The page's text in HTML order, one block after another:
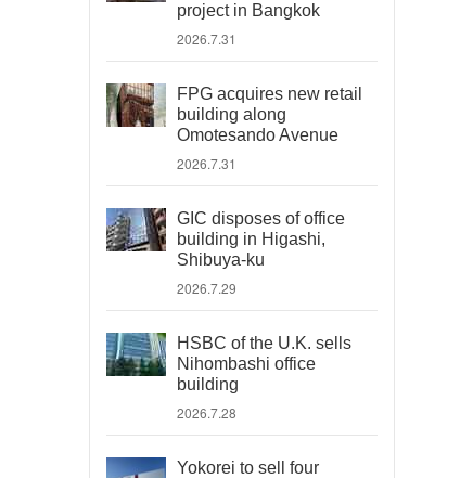
project in Bangkok
2026.7.31
FPG acquires new retail
building along
Omotesando Avenue
2026.7.31
GIC disposes of office
building in Higashi,
Shibuya-ku
2026.7.29
HSBC of the U.K. sells
Nihombashi office
building
2026.7.28
Yokorei to sell four